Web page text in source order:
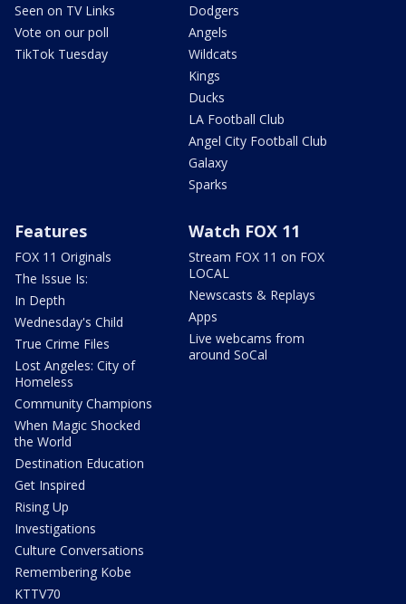
Seen on TV Links
Vote on our poll
TikTok Tuesday
Dodgers
Angels
Wildcats
Kings
Ducks
LA Football Club
Angel City Football Club
Galaxy
Sparks
Features
FOX 11 Originals
The Issue Is:
In Depth
Wednesday's Child
True Crime Files
Lost Angeles: City of
Homeless
Community Champions
When Magic Shocked
the World
Destination Education
Get Inspired
Rising Up
Investigations
Culture Conversations
Remembering Kobe
KTTV70
Watch FOX 11
Stream FOX 11 on FOX
LOCAL
Newscasts & Replays
Apps
Live webcams from
around SoCal